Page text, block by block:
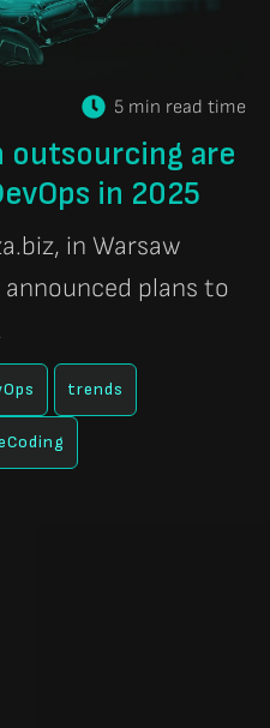
5 min read time
outsourcing are
in 2025
in Warsaw
plans to
trends